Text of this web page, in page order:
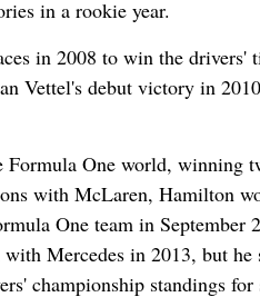
in a rookie year.
in 2008 to win the drivers'
Vettel's debut victory in
One world, winning
with McLaren, Hamilton
One team in September
Mercedes in 2013, but
championship standings for